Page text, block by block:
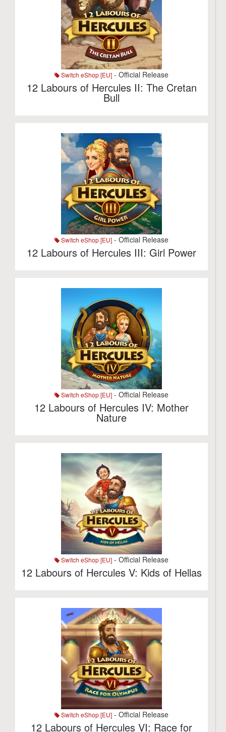
Switch eShop [EU] - Official Release
12 Labours of Hercules II: The Cretan
Bull
Switch eShop [EU] - Official Release
12 Labours of Hercules III: Girl Power
Switch eShop [EU] - Official Release
12 Labours of Hercules IV: Mother
Nature
Switch eShop [EU] - Official Release
12 Labours of Hercules V: Kids of Hellas
Switch eShop [EU] - Official Release
12 Labours of Hercules VI: Race for